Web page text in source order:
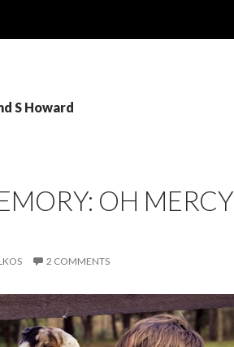
S Howard
OH MERCY
2 COMMENTS